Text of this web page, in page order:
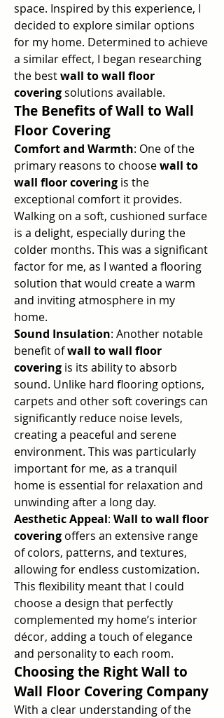
space. Inspired by this experience, I
decided to explore similar options
for my home. Determined to achieve
a similar effect, I began researching
the best wall to wall floor
covering solutions available.
The Benefits of Wall to Wall
Floor Covering
Comfort and Warmth: One of the
primary reasons to choose wall to
wall floor covering is the
exceptional comfort it provides.
Walking on a soft, cushioned surface
is a delight, especially during the
colder months. This was a significant
factor for me, as I wanted a flooring
solution that would create a warm
and inviting atmosphere in my
home.
Sound Insulation: Another notable
benefit of wall to wall floor
covering is its ability to absorb
sound. Unlike hard flooring options,
carpets and other soft coverings can
significantly reduce noise levels,
creating a peaceful and serene
environment. This was particularly
important for me, as a tranquil
home is essential for relaxation and
unwinding after a long day.
Aesthetic Appeal: Wall to wall floor
covering offers an extensive range
of colors, patterns, and textures,
allowing for endless customization.
This flexibility meant that I could
choose a design that perfectly
complemented my home’s interior
décor, adding a touch of elegance
and personality to each room.
Choosing the Right Wall to
Wall Floor Covering Company
With a clear understanding of the